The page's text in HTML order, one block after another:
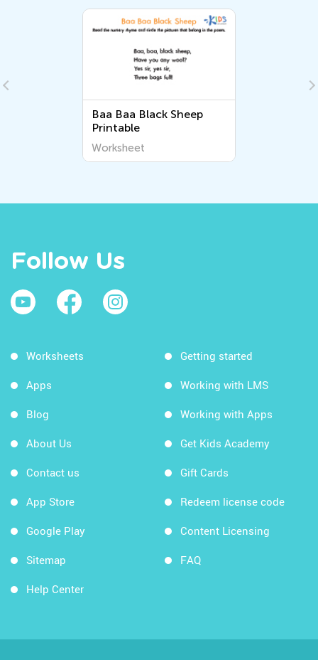
Baa Baa Black Sheep
Printable
Worksheet
Follow Us
Worksheets
Apps
Blog
About Us
Contact us
App Store
Google Play
Sitemap
Help Center
Getting started
Working with LMS
Working with Apps
Get Kids Academy
Gift Cards
Redeem license code
Content Licensing
FAQ